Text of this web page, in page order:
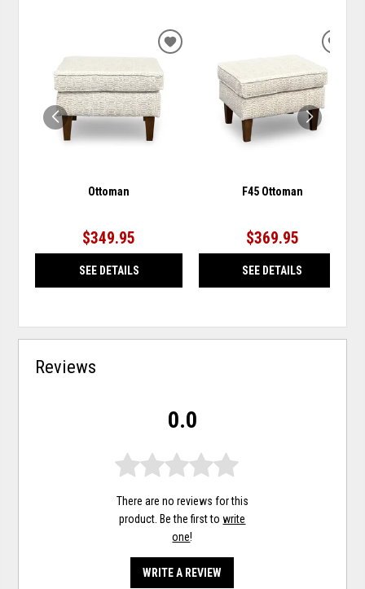
Ottoman
$349.95
SEE DETAILS
ADD
WISHLIST
F45 Ottoman
$369.95
SEE DETAILS
Reviews
0.0
There are no reviews for this
product. Be the first towrite
one!
WRITE A REVIEW